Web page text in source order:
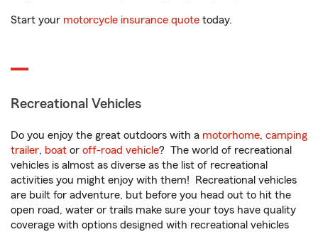
Start your motorcycle insurance quote today.
Recreational Vehicles
Do you enjoy the great outdoors with a motorhome, camping
trailer, boat or off-road vehicle? The world of recreational
vehicles is almost as diverse as the list of recreational
activities you might enjoy with them! Recreational vehicles
are built for adventure, but before you head out to hit the
open road, water or trails make sure your toys have quality
coverage with options designed with recreational vehicles